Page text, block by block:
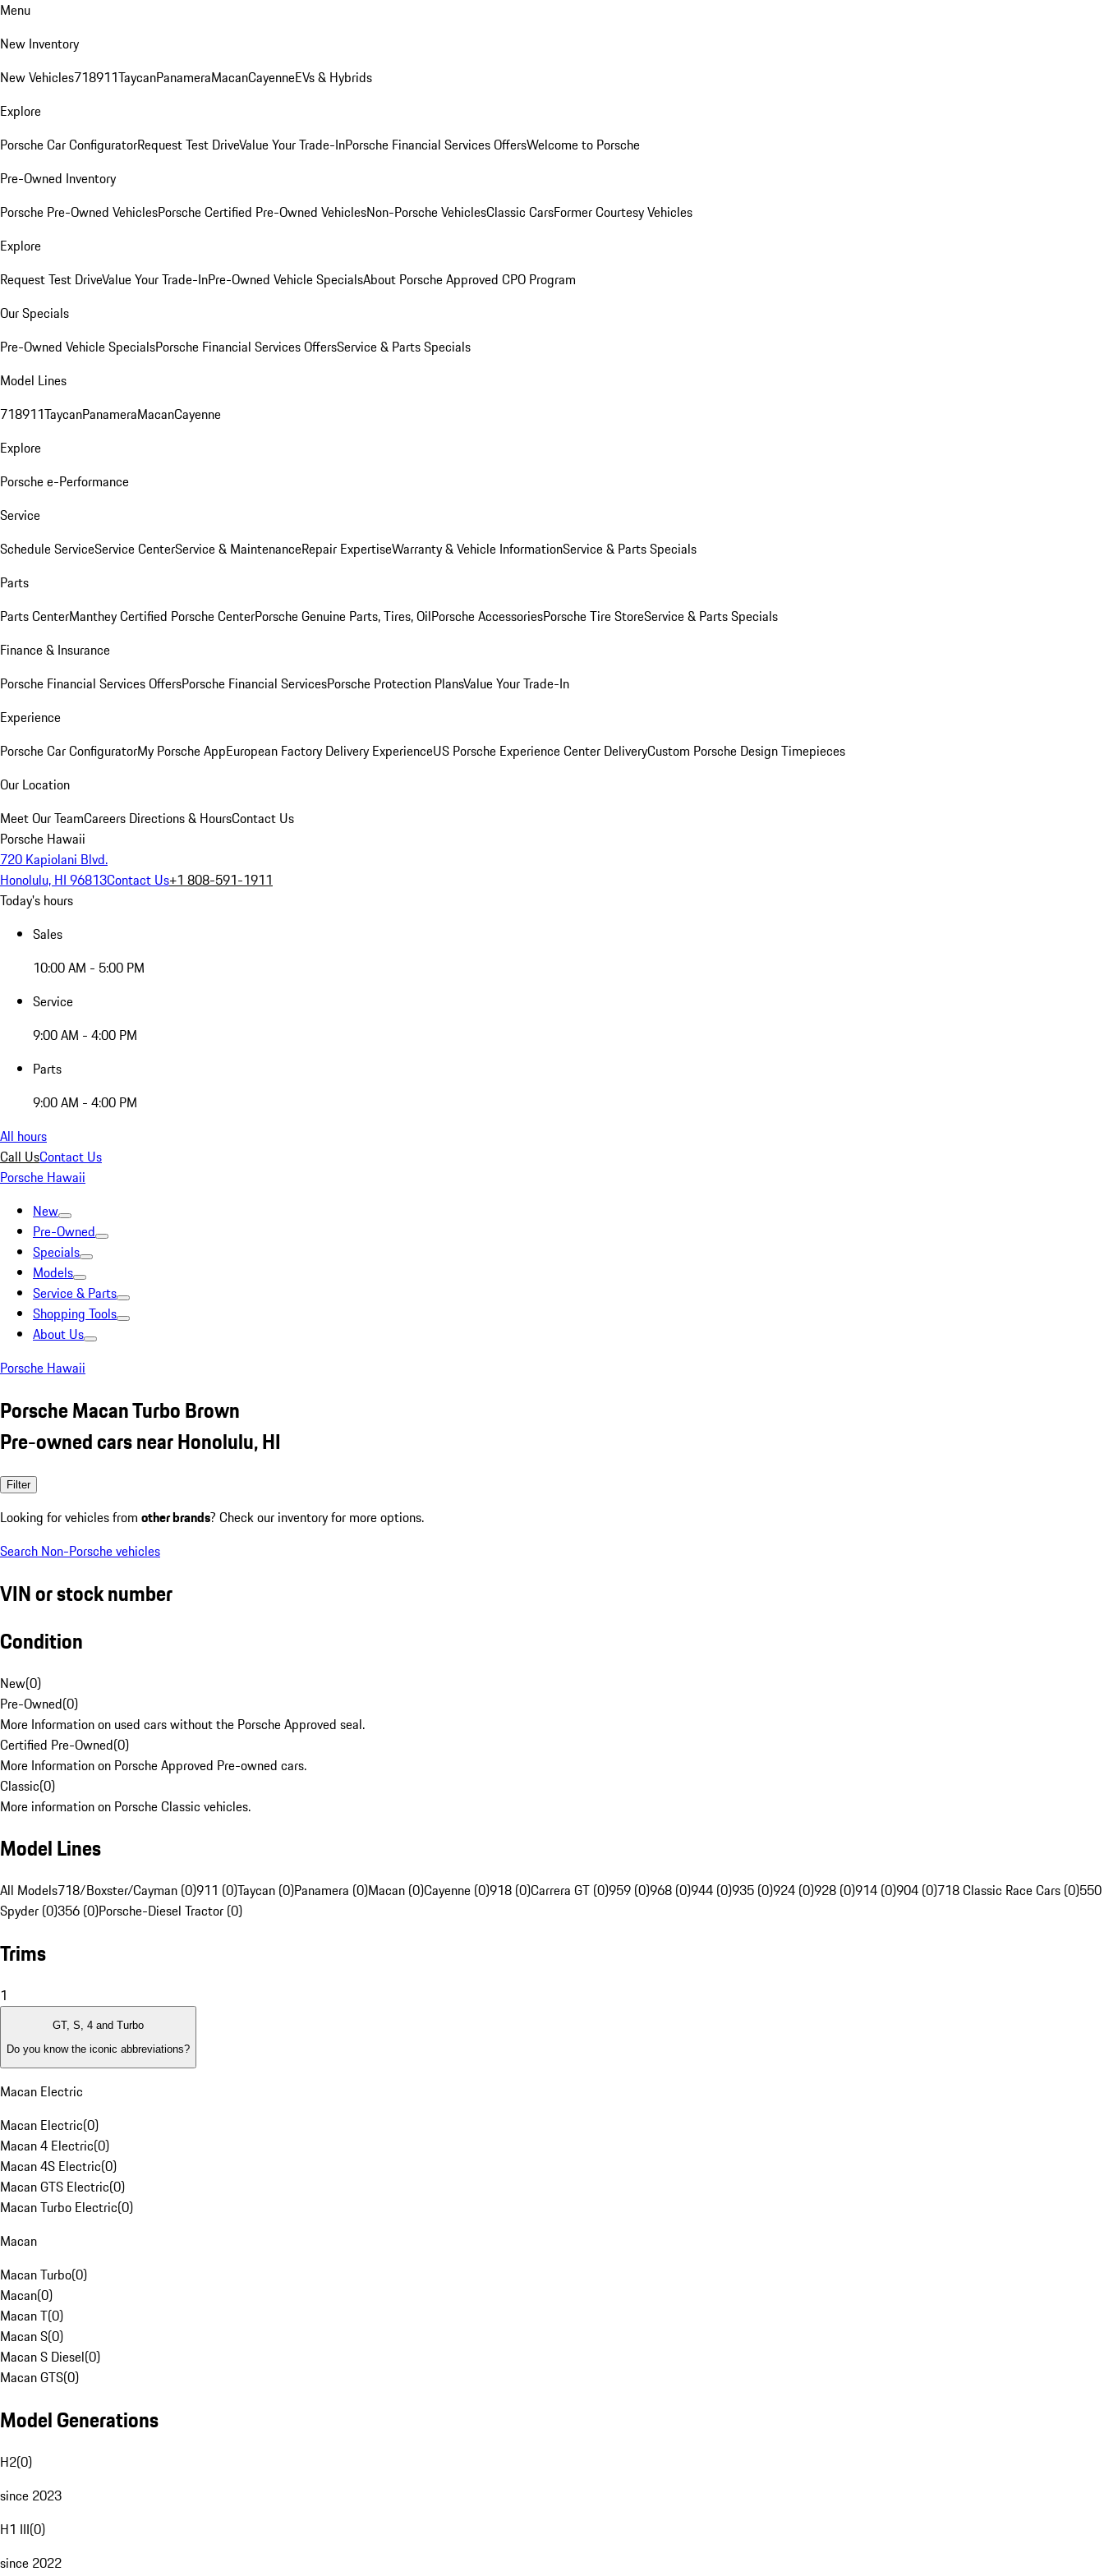
Menu
New Inventory
New Vehicles718911TaycanPanameraMacanCayenneEVs & Hybrids
Explore
Porsche Car ConfiguratorRequest Test DriveValue Your Trade-InPorsche Financial Services OffersWelcome to Porsche
Pre-Owned Inventory
Porsche Pre-Owned VehiclesPorsche Certified Pre-Owned VehiclesNon-Porsche VehiclesClassic CarsFormer Courtesy Vehicles
Explore
Request Test DriveValue Your Trade-InPre-Owned Vehicle SpecialsAbout Porsche Approved CPO Program
Our Specials
Pre-Owned Vehicle SpecialsPorsche Financial Services OffersService & Parts Specials
Model Lines
718911TaycanPanameraMacanCayenne
Explore
Porsche e-Performance
Service
Schedule ServiceService CenterService & MaintenanceRepair ExpertiseWarranty & Vehicle InformationService & Parts Specials
Parts
Parts CenterManthey Certified Porsche CenterPorsche Genuine Parts, Tires, OilPorsche AccessoriesPorsche Tire StoreService & Parts Specials
Finance & Insurance
Porsche Financial Services OffersPorsche Financial ServicesPorsche Protection PlansValue Your Trade-In
Experience
Porsche Car ConfiguratorMy Porsche AppEuropean Factory Delivery ExperienceUS Porsche Experience Center DeliveryCustom Porsche Design Timepieces
Our Location
Meet Our TeamCareers Directions & HoursContact Us
Porsche Hawaii
720 Kapiolani Blvd.
Honolulu, HI 96813Contact Us+1 808-591-1911
Today's hours
Sales
10:00 AM - 5:00 PM
Service
9:00 AM - 4:00 PM
Parts
9:00 AM - 4:00 PM
All hours
Call UsContact Us
Porsche Hawaii
New
Pre-Owned
Specials
Models
Service & Parts
Shopping Tools
About Us
Porsche Hawaii
Porsche Macan Turbo Brown
Pre-owned cars near Honolulu, HI
Filter
Looking for vehicles from other brands? Check our inventory for more options.
Search Non-Porsche vehicles
VIN or stock number
Condition
New(0)
Pre-Owned(0)
More Information on used cars without the Porsche Approved seal.
Certified Pre-Owned(0)
More Information on Porsche Approved Pre-owned cars.
Classic(0)
More information on Porsche Classic vehicles.
Model Lines
All Models718/Boxster/Cayman (0)911 (0)Taycan (0)Panamera (0)Macan (0)Cayenne (0)918 (0)Carrera GT (0)959 (0)968 (0)944 (0)935 (0)924 (0)928 (0)914 (0)904 (0)718 Classic Race Cars (0)550
Spyder (0)356 (0)Porsche-Diesel Tractor (0)
Trims
1
GT, S, 4 and Turbo
Do you know the iconic abbreviations?
Macan Electric
Macan Electric(0)
Macan 4 Electric(0)
Macan 4S Electric(0)
Macan GTS Electric(0)
Macan Turbo Electric(0)
Macan
Macan Turbo(0)
Macan(0)
Macan T(0)
Macan S(0)
Macan S Diesel(0)
Macan GTS(0)
Model Generations
H2(0)
since 2023
H1 III(0)
since 2022